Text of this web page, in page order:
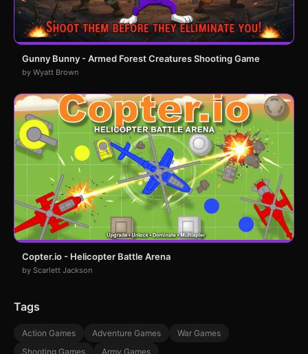
Gunny Bunny - Armed Forest Creatures Shooting Game
by Wyatt Brown
Copter.io - Helicopter Battle Arena
by Scarlett Jackson
Tags
Action Games Adventure Games
War Games
Shooting Games
Army Games